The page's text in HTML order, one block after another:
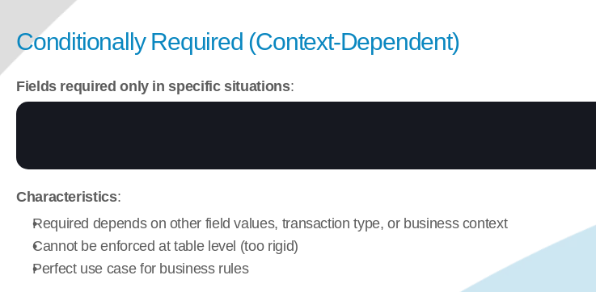
Conditionally Required (Context-Dependent)
Fields required only in specific situations:
Characteristics:
Required depends on other field values, transaction type, or business context
Cannot be enforced at table level (too rigid)
Perfect use case for business rules